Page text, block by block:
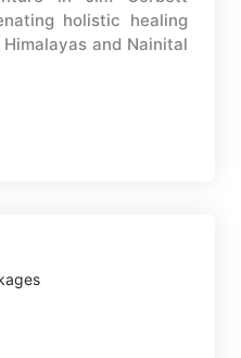
holistic healing
and Nainital